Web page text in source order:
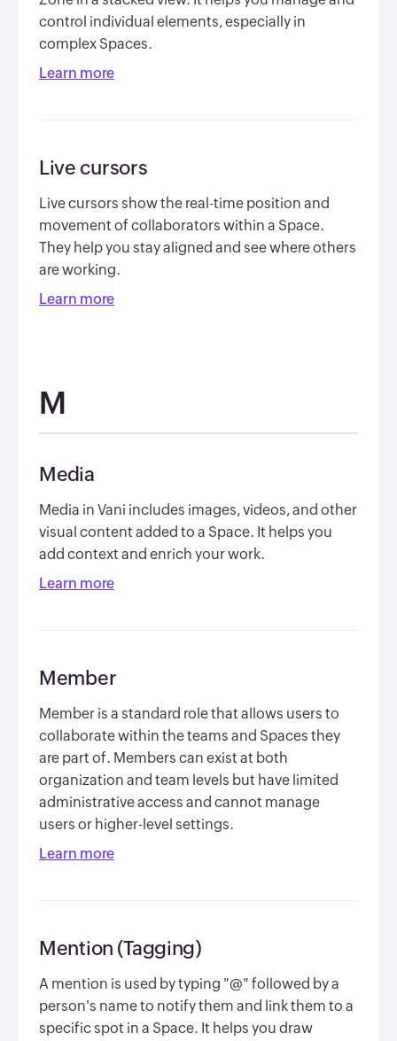
control individual elements, especially in
complex Spaces.
Learn more
Live cursors
Live cursors show the real-time position and
movement of collaborators within a Space.
They help you stay aligned and see where others
are working.
Learn more
M
Media
Media in Vani includes images, videos, and other
visual content added to a Space. It helps you
add context and enrich your work.
Learn more
Member
Member is a standard role that allows users to
collaborate within the teams and Spaces they
are part of. Members can exist at both
organization and team levels but have limited
administrative access and cannot manage
users or higher-level settings.
Learn more
Mention (Tagging)
A mention is used by typing "@" followed by a
person's name to notify them and link them to a
specific spot in a Space. It helps you draw